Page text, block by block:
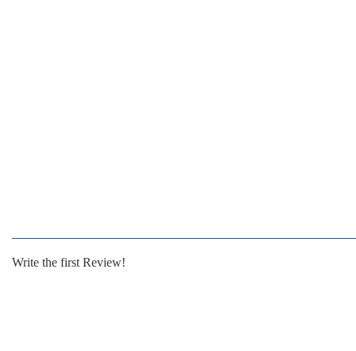
Write the first Review!